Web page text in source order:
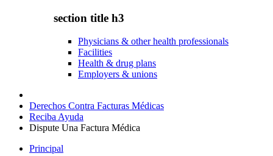
section title h3
Physicians & other health professionals
Facilities
Health & drug plans
Employers & unions
Derechos Contra Facturas Médicas
Reciba Ayuda
Dispute Una Factura Médica
Principal